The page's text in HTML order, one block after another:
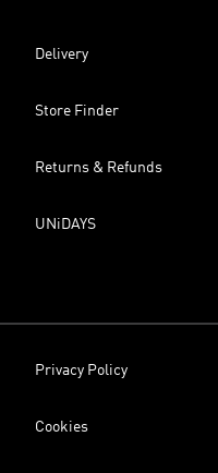
Delivery
Store Finder
Returns & Refunds
UNiDAYS
Privacy Policy
Cookies